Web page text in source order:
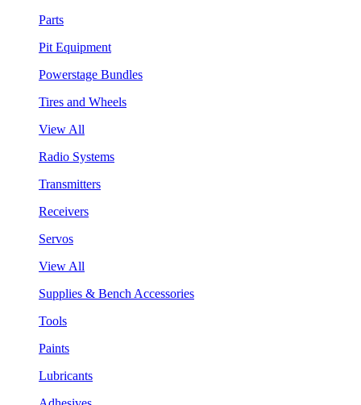
Parts
Pit Equipment
Powerstage Bundles
Tires and Wheels
View All
Radio Systems
Transmitters
Receivers
Servos
View All
Supplies & Bench Accessories
Tools
Paints
Lubricants